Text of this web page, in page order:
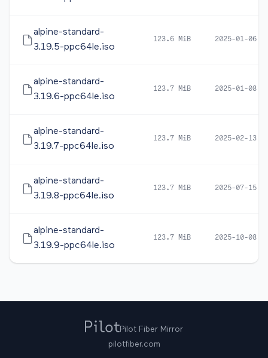
alpine-standard-
3.19.5-ppc64le.iso
123.6 MiB 2025-01-06
alpine-standard-
3.19.6-ppc64le.iso
123.7 MiB 2025-01-08
alpine-standard-
3.19.7-ppc64le.iso
123.7 MiB 2025-02-13
alpine-standard-
3.19.8-ppc64le.iso
123.7 MiB 2025-07-15
alpine-standard-
3.19.9-ppc64le.iso
123.7 MiB 2025-10-08
Pilot Fiber Mirror
pilotfiber.com